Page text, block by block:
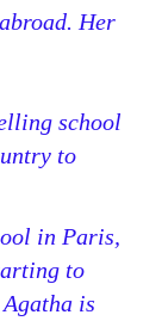
Her
school
to
in Paris,
to
is